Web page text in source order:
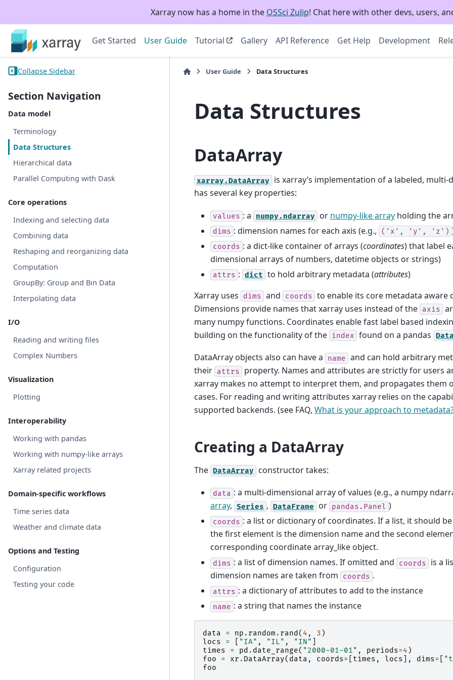
Xarray now has a home in the OSSci Zulip! Chat here with other devs, users,
Get Started User Guide Tutorial Gallery API Reference Get Help Development
Collapse Sidebar
Section Navigation
Data model
Terminology
Data Structures
Hierarchical data
Parallel Computing with Dask
Core operations
Indexing and selecting data
Combining data
Reshaping and reorganizing data
Computation
GroupBy: Group and Bin Data
Interpolating data
I/O
Reading and writing files
Complex Numbers
Visualization
Plotting
Interoperability
Working with pandas
Working with numpy-like arrays
Xarray related projects
Domain-specific workflows
Time series data
Weather and climate data
Options and Testing
Configuration
Testing your code
User Guide Data Structures
Data Structures
DataArray
xarray.DataArray
is xarray’s implementation of a labeled,
has several key properties:
values : a numpy.ndarray or numpy-like array holding the
dims : dimension names for each axis (e.g., ('x', 'y', 'z')
coords : a dict-like container of arrays (coordinates) that label
dimensional arrays of numbers, datetime objects or strings)
attrs : dict to hold arbitrary metadata (attributes)
Xarray uses
dims and coords to enable its core metadata aware
Dimensions provide names that xarray uses instead of the axis
many numpy functions. Coordinates enable fast label based
building on the functionality of the index found on a pandas
DataArray objects also can have a name and can hold arbitrary
their attrs
property. Names and attributes are strictly for users
xarray makes no attempt to interpret them, and propagates them
cases. For reading and writing attributes xarray relies on the
supported backends. (see FAQ, What is your approach to
Creating a DataArray
The DataArray constructor takes:
data : a multi-dimensional array of values (e.g., a numpy
array, Series , DataFrame or pandas.Panel )
coords : a list or dictionary of coordinates. If a list, it should
the first element is the dimension name and the second
corresponding coordinate array_like object.
dims : a list of dimension names. If omitted and coords
is a
dimension names are taken from
coords .
attrs : a dictionary of attributes to add to the instance
name : a string that names the instance
data = np . random . rand( 4 , 3 )
locs
= "IA" , "IL" , "IN"
times
= pd . date_range( "2000-01-01" , periods=4 )
foo
= xr . DataArray( data , coords= times , locs ], dims=
foo